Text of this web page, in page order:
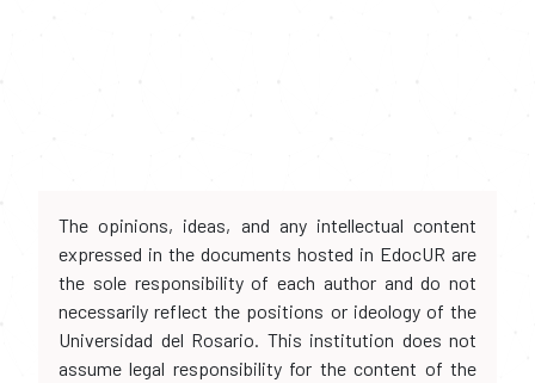
The opinions, ideas, and any intellectual content
expressed in the documents hosted in EdocUR are
the sole responsibility of each author and do not
necessarily reflect the positions or ideology of the
Universidad del Rosario. This institution does not
assume legal responsibility for the content of the